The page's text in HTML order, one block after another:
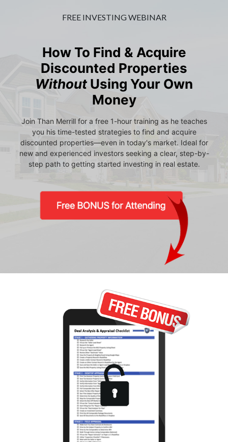
FREE INVESTING WEBINAR
How To Find & Acquire
Discounted Properties
WithoutUsing Your Own
Money
Join Than Merrill for a free 1-hour training as he teaches
you his time-tested strategies to find and acquire
discounted properties—even in today's market. Ideal for
new and experienced investors seeking a clear, step-by-
step path to getting started investing in real estate.